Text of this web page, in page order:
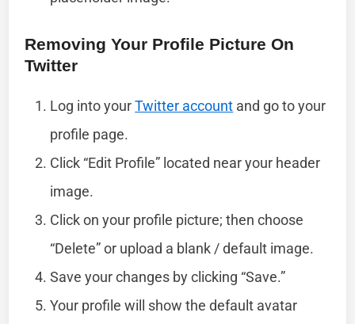
Removing Your Profile Picture On
Twitter
Log into yourTwitter account and go to your
profile page.
Click “Edit Profile” located near your header
image.
Click on your profile picture; then choose
“Delete” or upload a blank / default image.
Save your changes by clicking “Save.”
Your profile will show the default avatar